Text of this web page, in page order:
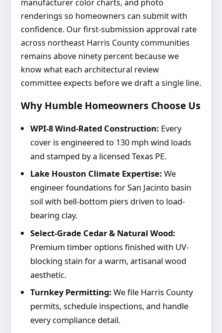
manufacturer color charts, and photo
renderings so homeowners can submit with
confidence. Our first-submission approval rate
across northeast Harris County communities
remains above ninety percent because we
know what each architectural review
committee expects before we draft a single line.
Why Humble Homeowners Choose Us
WPI-8 Wind-Rated Construction: Every
cover is engineered to 130 mph wind loads
and stamped by a licensed Texas PE.
Lake Houston Climate Expertise: We
engineer foundations for San Jacinto basin
soil with bell-bottom piers driven to load-
bearing clay.
Select-Grade Cedar & Natural Wood:
Premium timber options finished with UV-
blocking stain for a warm, artisanal wood
aesthetic.
Turnkey Permitting: We file Harris County
permits, schedule inspections, and handle
every compliance detail.